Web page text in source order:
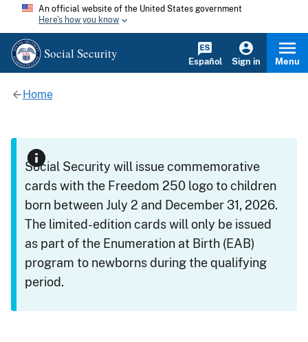
An official website of the United States government
Here's how you know
Social Security
Español Sign in Menu
Home
Social Security will issue commemorative
cards with the Freedom 250 logo to children
born between July 2 and December 31, 2026.
The limited-edition cards will only be issued
as part of the Enumeration at Birth (EAB)
program to newborns during the qualifying
period.